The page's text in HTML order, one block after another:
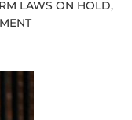
LAWS ON HOLD,